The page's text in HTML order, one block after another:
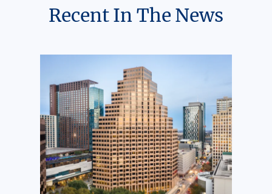
Recent In The News